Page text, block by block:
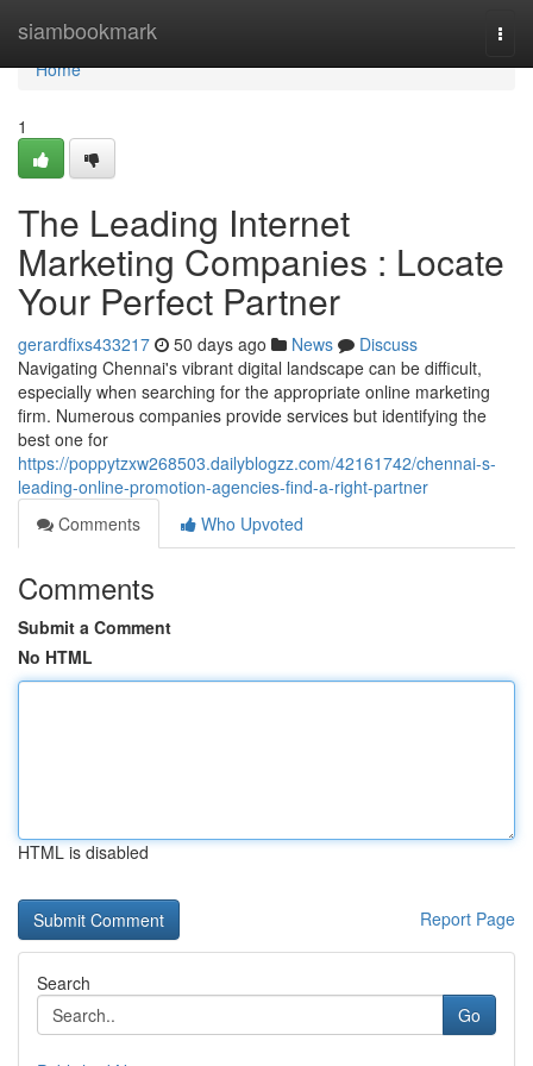
siambookmark
Home
Home
1
The Leading Internet
Marketing Companies : Locate
Your Perfect Partner
gerardfixs433217 50 days ago News
Discuss
Navigating Chennai's vibrant digital landscape can be difficult,
especially when searching for the appropriate online marketing
firm. Numerous companies provide services but identifying the
best one for
https://poppytzxw268503.dailyblogzz.com/42161742/chennai-s-
leading-online-promotion-agencies-find-a-right-partner
Comments
Who Upvoted
Comments
Submit a Comment
No HTML
HTML is disabled
Report Page
Search
Go